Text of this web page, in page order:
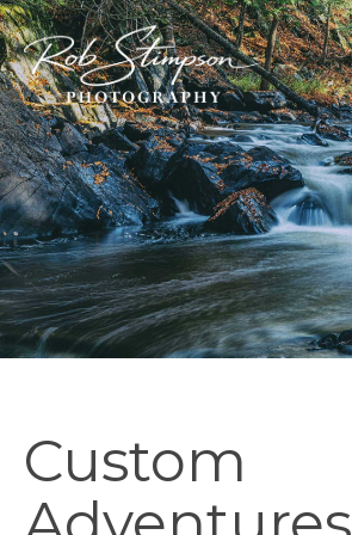
Custom